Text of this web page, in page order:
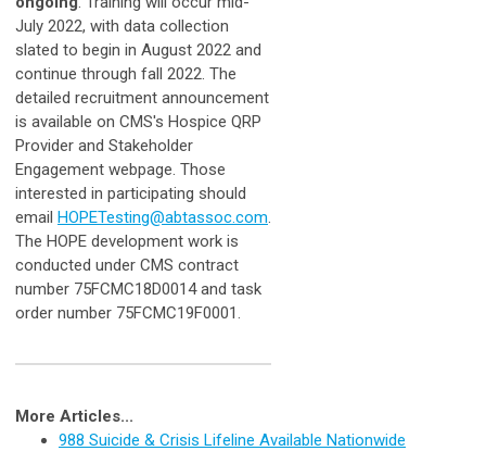
July 2022, with data collection
slated to begin in August 2022 and
continue through fall 2022. The
detailed recruitment announcement
is available on CMS's Hospice QRP
Provider and Stakeholder
Engagement webpage. Those
interested in participating should
email HOPETesting@abtassoc.com.
The HOPE development work is
conducted under CMS contract
number 75FCMC18D0014 and task
order number 75FCMC19F0001.
More Articles...
988 Suicide & Crisis Lifeline Available Nationwide